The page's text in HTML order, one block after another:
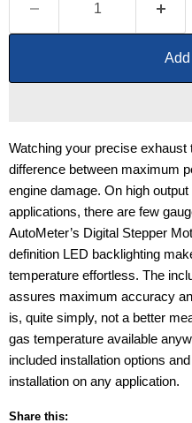
Watching your precise
difference between maximum
engine damage. On high
applications, there are few
AutoMeter’s Digital Stepper
definition LED backlighting
temperature effortless. The
assures maximum accuracy
is, quite simply, not a better
gas temperature available
included installation options
installation on any application.
Share this: